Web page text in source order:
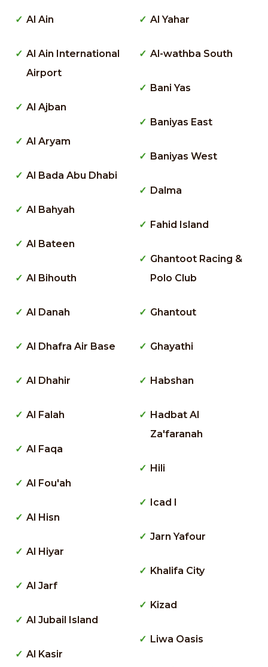
Al Ain
Al Ain International
Airport
Al Ajban
Al Aryam
Al Bada Abu Dhabi
Al Bahyah
Al Bateen
Al Bihouth
Al Danah
Al Dhafra Air Base
Al Dhahir
Al Falah
Al Faqa
Al Fou'ah
Al Hisn
Al Hiyar
Al Jarf
Al Jubail Island
Al Kasir
Al Yahar
Al-wathba South
Bani Yas
Baniyas East
Baniyas West
Dalma
Fahid Island
Ghantoot Racing &
Polo Club
Ghantout
Ghayathi
Habshan
Hadbat Al
Za'faranah
Hili
Icad I
Jarn Yafour
Khalifa City
Kizad
Liwa Oasis